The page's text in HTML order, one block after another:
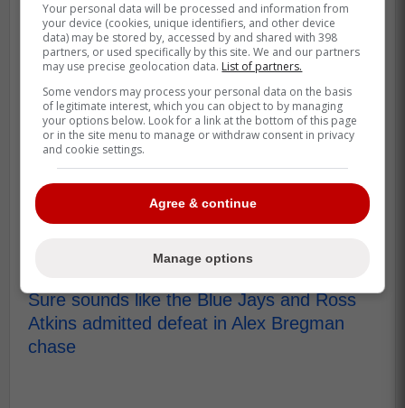
The Blue Jays cannot seem to catch a
break this off-season with multiple free
agents refusing to come to Toronto despite
the team making them massive offers
which ahs many questioning management.
Clearly ownership has to start looking at
Atkins and Mark Shapiro as the main
problem here since it is their job to
Sure sounds like the Blue Jays and Ross
Atkins admitted defeat in Alex Bregman
chase
Your personal data will be processed and information from
your device (cookies, unique identifiers, and other device
data) may be stored by, accessed by and shared with 398
partners, or used specifically by this site. We and our partners
may use precise geolocation data. List of partners.
Some vendors may process your personal data on the basis
of legitimate interest, which you can object to by managing
your options below. Look for a link at the bottom of this page
or in the site menu to manage or withdraw consent in privacy
and cookie settings.
Agree & continue
Manage options